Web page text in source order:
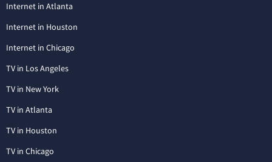
Internet in Atlanta
Internet in Houston
Internet in Chicago
TV in Los Angeles
TV in New York
TV in Atlanta
TV in Houston
TV in Chicago